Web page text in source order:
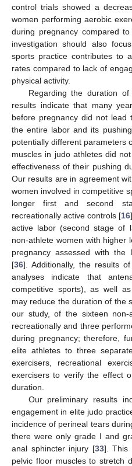
control trials showed a
women performing aerobic
during pregnancy compared
investigation should also
sports practice contributes to
rates compared to lack of
physical activity.
Regarding the duration
results indicate that many
before pregnancy did not
the entire labor and its
potentially different parameters
muscles in judo athletes did
effectiveness of their pushing
Our results are in agreement
women involved in competitive
longer first and second
recreationally active controls [16
active labor (second stage of
non-athlete women with higher
pregnancy assessed with the
[36]. Additionally, the results
analyses indicate that
competitive sports), as well
may reduce the duration of the
our study, of the sixteen non-
recreationally and three
during pregnancy; therefore,
elite athletes to three
exercisers, recreational
exercisers to verify the effect
duration.
Our preliminary results
engagement in elite judo
incidence of perineal tears
there were only grade I and
anal sphincter injury [33]. This
pelvic floor muscles to stretch
13. May
14. May
15. May
16. May
17. May
18. May
19. May
20. May
21. May
23. May
24. May
25. May
26. May
27. May
28. May
29. May
30. May
31. May
2. Jun
3. Jun
4. Jun
5. Jun
6. Jun
7. Jun
8. Jun
9. Jun
10. Jun
12. Jun
13. Jun
14. Jun
15. Jun
16. Jun
17. Jun
18. Jun
19. Jun
20. Jun
22. Jun
23. Jun
24. Jun
25. Jun
26. Jun
27. Jun
28. Jun
29. Jun
30. Jun
2. Jul
3. Jul
4. Jul
5. Jul
6. Jul
7. Jul
8. Jul
9. Jul
10. Jul
12. Jul
13. Jul
14. Jul
15. Jul
16. Jul
17. Jul
18. Jul
19. Jul
20. Jul
22. Jul
23. Jul
24. Jul
25. Jul
26. Jul
27. Jul
28. Jul
29. Jul
30. Jul
1. Aug
2. Aug
3. Aug
4. Aug
5. Aug
6. Aug
7. Aug
8. Aug
9. Aug